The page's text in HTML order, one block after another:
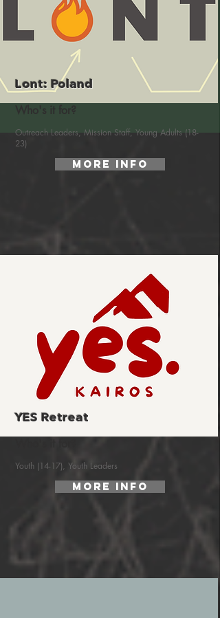
Lont: Poland
Who's it for?
Outreach Leaders, Mission Staff, Young Adults (18-
23)
More Info
YES Retreat
Youth (14-17), Youth Leaders
More Info